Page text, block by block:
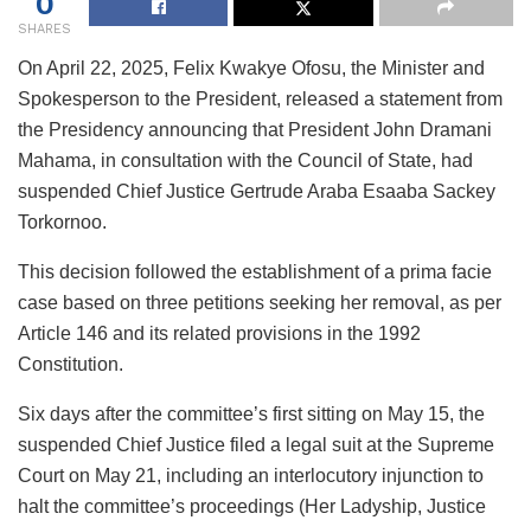
SHARES
On April 22, 2025, Felix Kwakye Ofosu, the Minister and
Spokesperson to the President, released a statement from
the Presidency announcing that President John Dramani
Mahama, in consultation with the Council of State, had
suspended Chief Justice Gertrude Araba Esaaba Sackey
Torkornoo.
This decision followed the establishment of a prima facie
case based on three petitions seeking her removal, as per
Article 146 and its related provisions in the 1992
Constitution.
Six days after the committee’s first sitting on May 15, the
suspended Chief Justice filed a legal suit at the Supreme
Court on May 21, including an interlocutory injunction to
halt the committee’s proceedings (Her Ladyship, Justice